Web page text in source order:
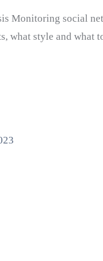
Monitoring social
what style and what